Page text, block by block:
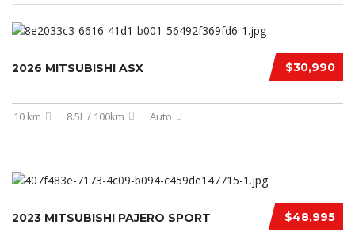
$30,990
2026 MITSUBISHI ASX
10 km 8.5L / 100km Auto
$48,995
2023 MITSUBISHI PAJERO SPORT